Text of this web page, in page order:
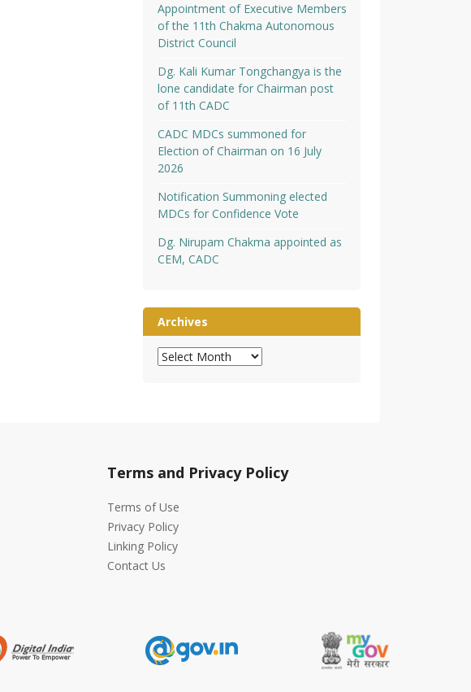
Appointment of Executive Members
of the 11th Chakma Autonomous
District Council
Dg. Kali Kumar Tongchangya is the
lone candidate for Chairman post
of 11th CADC
CADC MDCs summoned for
Election of Chairman on 16 July
2026
Notification Summoning elected
MDCs for Confidence Vote
Dg. Nirupam Chakma appointed as
CEM, CADC
Archives
Archives
Terms and Privacy Policy
Terms of Use
Privacy Policy
Linking Policy
Contact Us